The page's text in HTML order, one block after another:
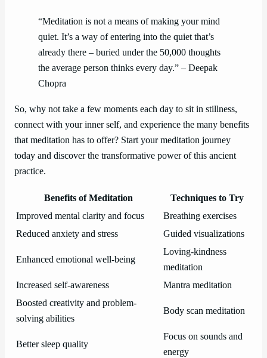
“Meditation is not a means of making your mind
quiet. It’s a way of entering into the quiet that’s
already there – buried under the 50,000 thoughts
the average person thinks every day.” – Deepak
Chopra
So, why not take a few moments each day to sit in stillness,
connect with your inner self, and experience the many benefits
that meditation has to offer? Start your meditation journey
today and discover the transformative power of this ancient
practice.
Benefits of Meditation
Techniques to Try
Improved mental clarity and focus
Breathing exercises
Reduced anxiety and stress
Guided visualizations
Enhanced emotional well-being
Loving-kindness
meditation
Increased self-awareness
Mantra meditation
Boosted creativity and problem-
solving abilities
Body scan meditation
Better sleep quality
Focus on sounds and
energy